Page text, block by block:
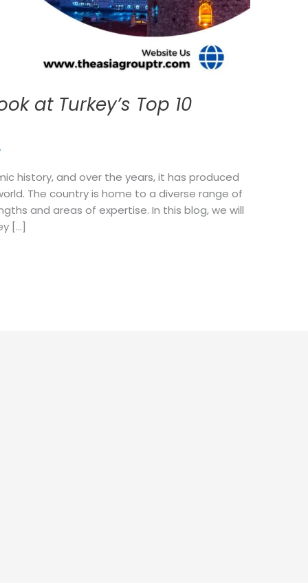
at Turkey’s Top 10
history, and over the years, it has produced
The country is home to a diverse range of
and areas of expertise. In this blog, we will
[…]